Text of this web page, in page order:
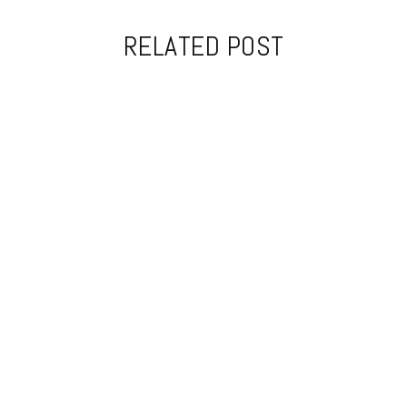
RELATED POST